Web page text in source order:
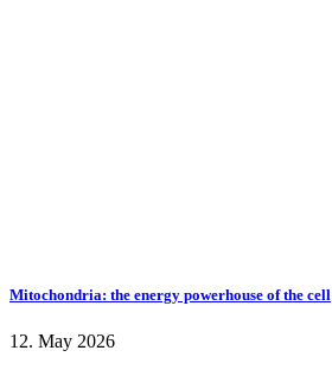
Mitochondria: the energy powerhouse of the cell
12. May 2026